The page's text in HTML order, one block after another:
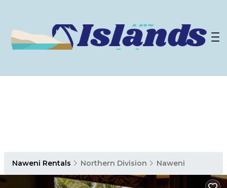
Naweni Rentals Northern Division Naweni